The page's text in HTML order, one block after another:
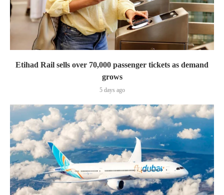
Etihad Rail sells over 70,000 passenger tickets as demand
grows
5 days ago